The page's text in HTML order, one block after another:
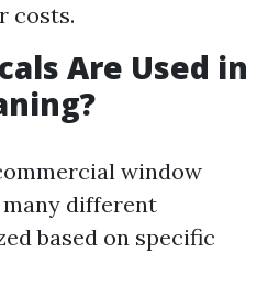
costs.
Are Used in
window
different
based on specific